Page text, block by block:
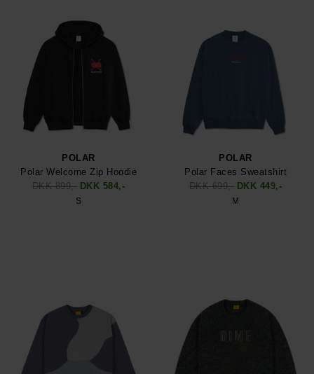
POLAR
Polar Welcome Zip Hoodie
DKK 899,- DKK 584,-
S
POLAR
Polar Faces Sweatshirt
DKK 699,- DKK 449,-
M